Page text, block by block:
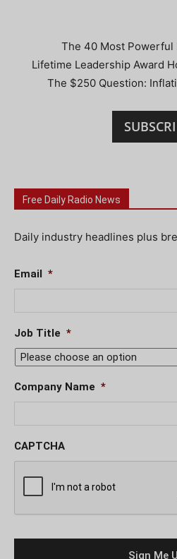
The 40 Most Powerful
Lifetime Leadership Award
The $250 Question:
Free Daily Radio News
Daily industry headlines plus
Email *
Job Title *
Company Name *
CAPTCHA